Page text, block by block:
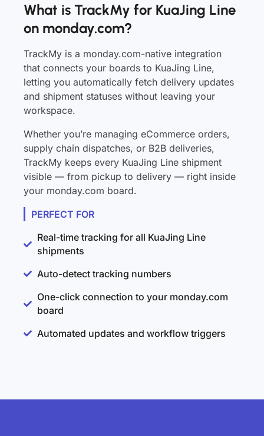
What is TrackMy for KuaJing Line
on monday.com?
TrackMy is a monday.com-native integration
that connects your boards to KuaJing Line,
letting you automatically fetch delivery updates
and shipment statuses without leaving your
workspace.
Whether you’re managing eCommerce orders,
supply chain dispatches, or B2B deliveries,
TrackMy keeps every KuaJing Line shipment
visible — from pickup to delivery — right inside
your monday.com board.
PERFECT FOR
Real-time tracking for all KuaJing Line
shipments
Auto-detect tracking numbers
One-click connection to your monday.com
board
Automated updates and workflow triggers